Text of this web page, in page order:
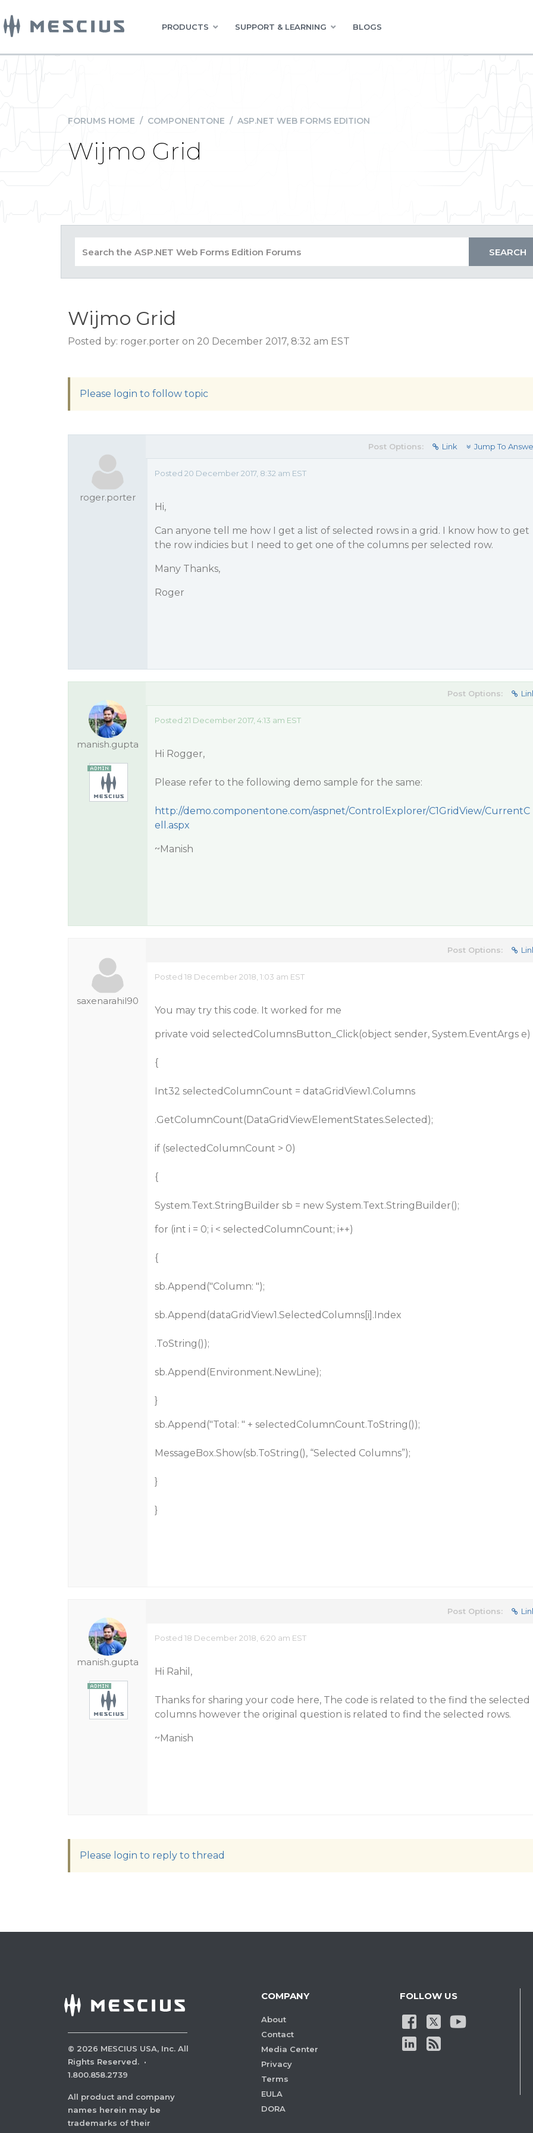
PRODUCTS SUPPORT & LEARNING BLOGS
FORUMS HOME / COMPONENTONE / ASP.NET WEB FORMS EDITION
Wijmo Grid
Wijmo Grid
Posted by: roger.porter on 20 December 2017, 8:32 am EST
Please login to follow topic
roger.porter
Post Options: Link Jump To
Posted 20 December 2017, 8:32 am EST
Hi,
Can anyone tell me how I get a list of selected rows in a grid. I know how to get
the row indicies but I need to get one of the columns per selected row.
Many Thanks,
Roger
manish.gupta
Post Options:
Posted 21 December 2017, 4:13 am EST
Hi Rogger,
Please refer to the following demo sample for the same:
http://demo.componentone.com/aspnet/ControlExplorer/C1GridView/CurrentC
ell.aspx
~Manish
saxenarahil90
Post Options:
Posted 18 December 2018, 1:03 am EST
You may try this code. It worked for me
private void selectedColumnsButton_Click(object sender, System.EventArgs e)
{
Int32 selectedColumnCount = dataGridView1.Columns
.GetColumnCount(DataGridViewElementStates.Selected);
if (selectedColumnCount > 0)
{
System.Text.StringBuilder sb = new System.Text.StringBuilder();
for (int i = 0; i < selectedColumnCount; i++)
{
sb.Append("Column: ");
sb.Append(dataGridView1.SelectedColumns[i].Index
.ToString());
sb.Append(Environment.NewLine);
}
sb.Append("Total: " + selectedColumnCount.ToString());
MessageBox.Show(sb.ToString(), “Selected Columns”);
}
}
manish.gupta
Post Options:
Posted 18 December 2018, 6:20 am EST
Hi Rahil,
Thanks for sharing your code here, The code is related to the find the selected
columns however the original question is related to find the selected rows.
~Manish
Please login to reply to thread
© 2026 MESCIUS USA, Inc. All
Rights Reserved. ·
1.800.858.2739
All product and company
names herein may be
trademarks of their
COMPANY
About
Contact
Media Center
Privacy
Terms
EULA
DORA
FOLLOW US